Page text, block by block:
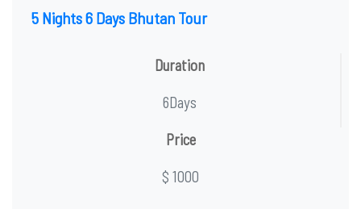
5 Nights 6 Days Bhutan Tour
Duration
6Days
Price
$ 1000